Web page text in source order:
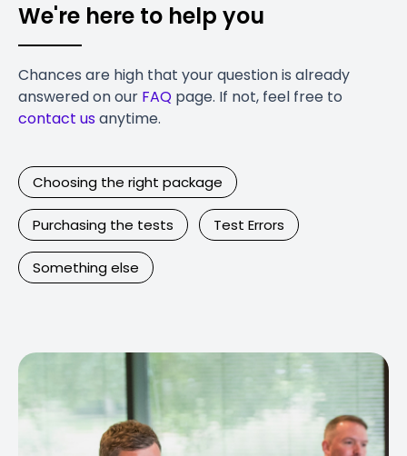
We're here to help you
Chances are high that your question is already
answered on our FAQ page. If not, feel free to
contact usanytime.
Choosing the right package
Purchasing the tests Test Errors
Something else